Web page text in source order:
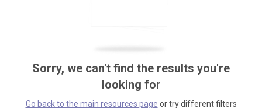
Sorry, we can't find the results you're
looking for
Go back to the main resources page or try different filters